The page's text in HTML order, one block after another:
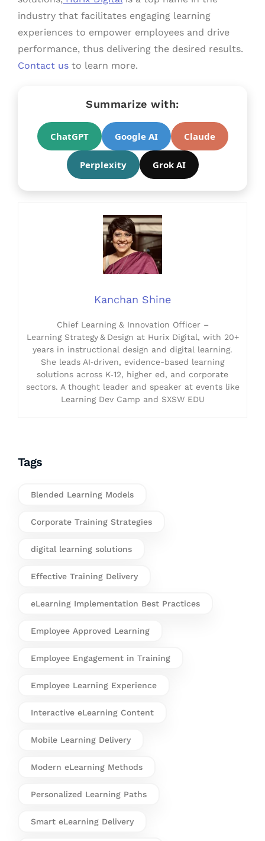
industry that facilitates engaging learning
experiences to empower employees and drive
performance, thus delivering the desired results.
Contact us to learn more.
Summarize with:
ChatGPT Google AI Claude
Perplexity Grok AI
Kanchan Shine
Chief Learning & Innovation Officer –
Learning Strategy & Design at Hurix Digital, with 20+
years in instructional design and digital learning.
She leads AI‑driven, evidence-based learning
solutions across K‑12, higher ed, and corporate
sectors. A thought leader and speaker at events like
Learning Dev Camp and SXSW EDU
Tags
Blended Learning Models
Corporate Training Strategies
digital learning solutions
Effective Training Delivery
eLearning Implementation Best Practices
Employee Approved Learning
Employee Engagement in Training
Employee Learning Experience
Interactive eLearning Content
Mobile Learning Delivery
Modern eLearning Methods
Personalized Learning Paths
Smart eLearning Delivery